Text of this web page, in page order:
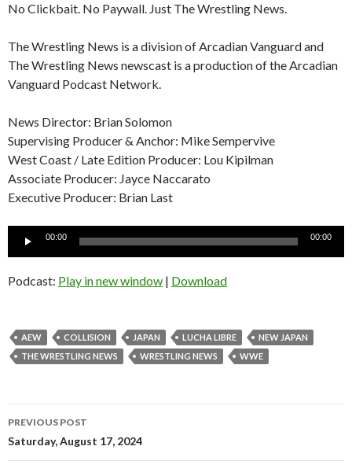
No Clickbait. No Paywall. Just The Wrestling News.
The Wrestling News is a division of Arcadian Vanguard and
The Wrestling News newscast is a production of the Arcadian
Vanguard Podcast Network.
News Director: Brian Solomon
Supervising Producer & Anchor: Mike Sempervive
West Coast / Late Edition Producer: Lou Kipilman
Associate Producer: Jayce Naccarato
Executive Producer: Brian Last
Audio
00:00 00:00
Podcast: Play in new window | Download
AEW COLLISION JAPAN LUCHA LIBRE
NEW JAPAN
THE WRESTLING NEWS
WRESTLING NEWS WWE
Post
navigation
PREVIOUS POST
Saturday, August 17, 2024